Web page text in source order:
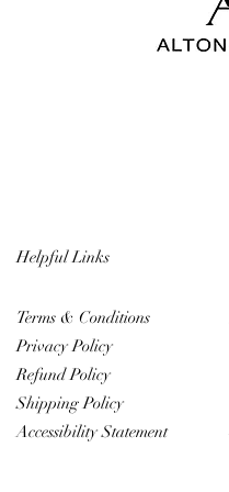
Helpful Links
Terms & Conditions
Privacy Policy
Refund Policy
Shipping Policy
Accessibility Statement